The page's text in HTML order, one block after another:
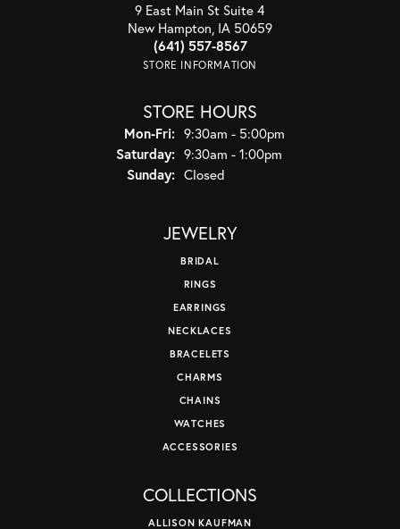
9 East Main St Suite 4
New Hampton, IA 50659
(641) 557-8567
STORE INFORMATION
STORE HOURS
Mon-Fri:Monday - Friday:
9:30am - 5:00pm
Saturday: 9:30am - 1:00pm
Sunday: Closed
JEWELRY
BRIDAL
RINGS
EARRINGS
NECKLACES
BRACELETS
CHARMS
CHAINS
WATCHES
ACCESSORIES
COLLECTIONS
ALLISON KAUFMAN